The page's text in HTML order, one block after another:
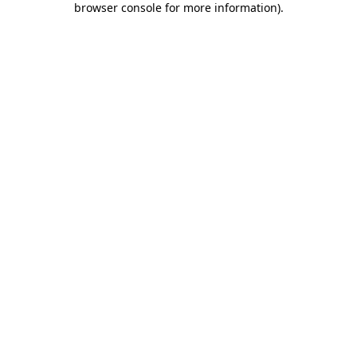
browser console for more information).